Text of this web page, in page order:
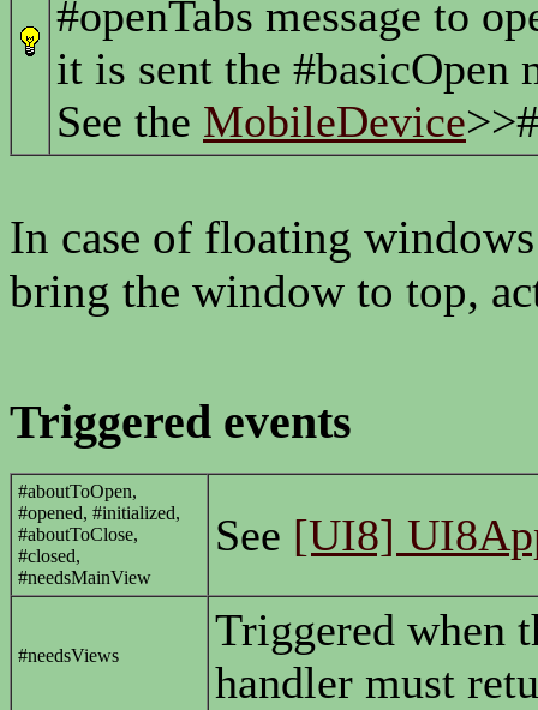
#openTabs message to
it is sent the #basicOpen
See the MobileDevice
In case of floating
bring the window to top,
Triggered events
#aboutToOpen,
#opened, #initialized,
#aboutToClose,
#closed,
#needsMainView
See [UI8]
#needsViews
Triggered when
handler must